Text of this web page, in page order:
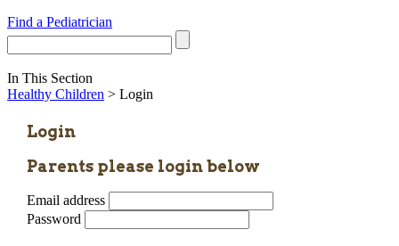
Find a Pediatrician
In This Section
Healthy Children > Login
Login
Parents please login below
Email address
Password